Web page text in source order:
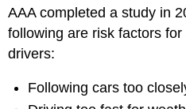
AAA completed a study in
following are risk factors
drivers:
Following cars too